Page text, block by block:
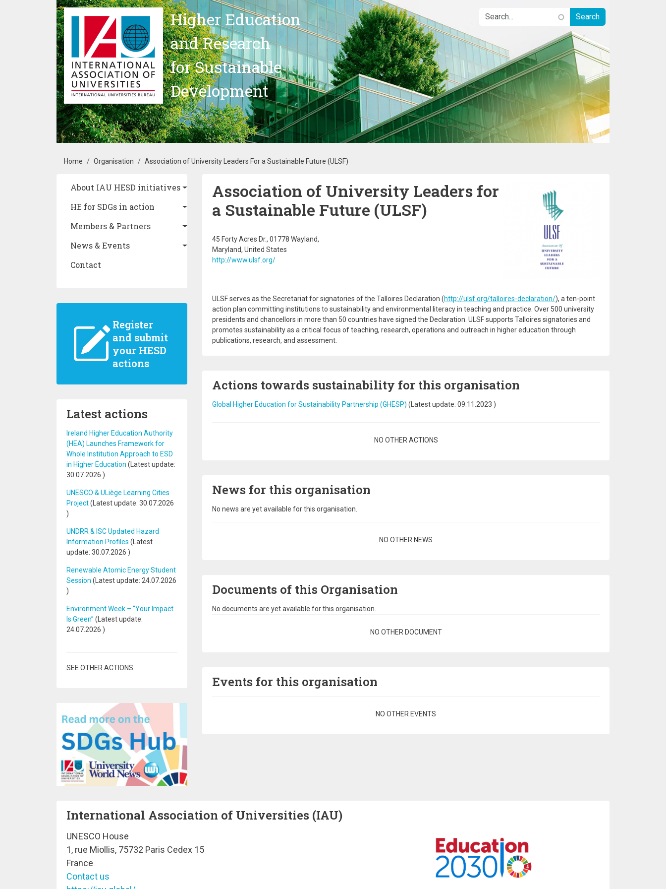
Skip to main content
Higher Education
and Research
for Sustainable
Development
Breadcrumb
Home Organisation Association of University Leaders For a Sustainable Future (ULSF)
Main navigation
About IAU HESD initiatives
HE for SDGs in action
Members & Partners
News & Events
Contact
Register
and submit
your HESD
actions
Latest actions
Ireland Higher Education Authority
(HEA) Launches Framework for
Whole Institution Approach to ESD
in Higher Education (Latest update:
30.07.2026 )
UNESCO & ULiège Learning Cities
Project(Latest update: 30.07.2026
)
UNDRR & ISC Updated Hazard
Information Profiles (Latest
update: 30.07.2026 )
Renewable Atomic Energy Student
Session (Latest update: 24.07.2026
)
Environment Week – “Your Impact
Is Green” (Latest update:
24.07.2026 )
SEE OTHER ACTIONS
Association of University Leaders for
a Sustainable Future (ULSF)
45 Forty Acres Dr., 01778 Wayland,
Maryland, United States
http://www.ulsf.org/
ULSF serves as the Secretariat for signatories of the Talloires Declaration (http://ulsf.org/talloires-declaration/), a ten-point
action plan committing institutions to sustainability and environmental literacy in teaching and practice. Over 500 university
presidents and chancellors in more than 50 countries have signed the Declaration. ULSF supports Talloires signatories and
promotes sustainability as a critical focus of teaching, research, operations and outreach in higher education through
publications, research, and assessment.
Actions towards sustainability for this organisation
Global Higher Education for Sustainability Partnership (GHESP) (Latest update: 09.11.2023 )
NO OTHER ACTIONS
News for this organisation
No news are yet available for this organisation.
NO OTHER NEWS
Documents of this Organisation
No documents are yet available for this organisation.
NO OTHER DOCUMENT
Events for this organisation
NO OTHER EVENTS
International Association of Universities (IAU)
UNESCO House
1, rue Miollis, 75732 Paris Cedex 15
France
Contact us